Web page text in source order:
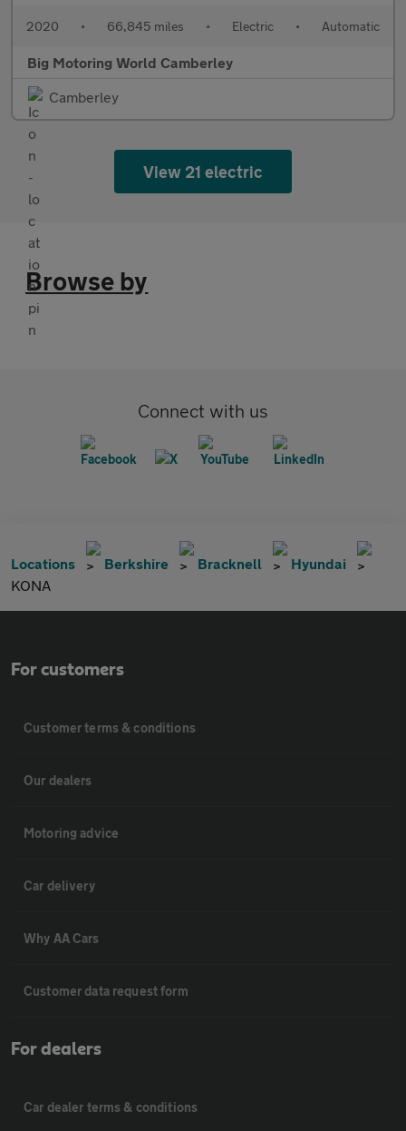
2020 • 66,845 miles • Electric • Automatic
Big Motoring World Camberley
Camberley
View 21 electric
Browse by
Connect with us
Locations Berkshire Bracknell
Hyundai
KONA
For customers
Customer terms & conditions
Our dealers
Motoring advice
Car delivery
Why AA Cars
Customer data request form
For dealers
Car dealer terms & conditions